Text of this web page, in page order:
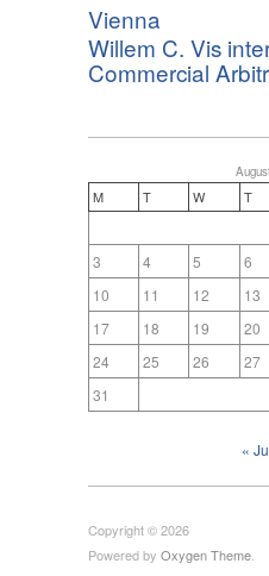
Vienna
Willem C. Vis
Commercial
M T W T
3
4 5 6
10
11 12 13
17
18 19 20
24
25 26 27
31
«
Copyright © 2026
Powered by Oxygen Theme